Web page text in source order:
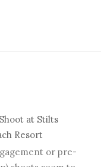
at Stilts
Resort
or pre-